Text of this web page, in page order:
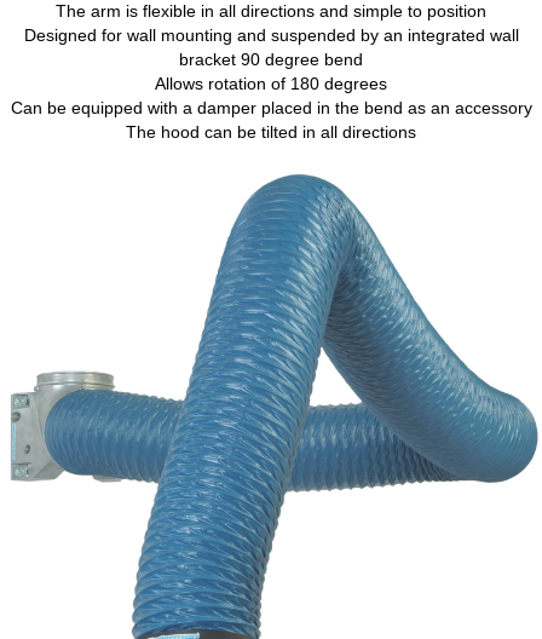
The arm is flexible in all directions and simple to position
Designed for wall mounting and suspended by an integrated wall
bracket 90 degree bend
Allows rotation of 180 degrees
Can be equipped with a damper placed in the bend as an accessory
The hood can be tilted in all directions